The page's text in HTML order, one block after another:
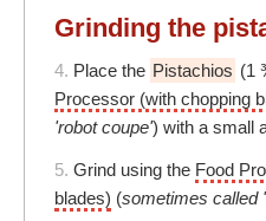
Grinding the
4. Place the Pistachios (1
Processor (with chopping
'robot coupe') with a small
5. Grind using the Food
blades) (sometimes called